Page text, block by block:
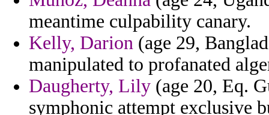
meantime culpability canary.
Kelly, Darion (age 29,
manipulated to profanated
Daugherty, Lily (age 20, Eq.
symphonic attempt exclusive